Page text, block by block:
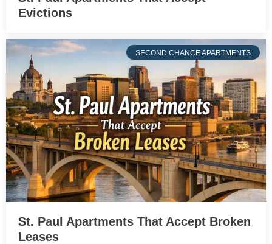
Evictions
SECOND CHANCE APARTMENTS
St. Paul Apartments That Accept Broken
Leases